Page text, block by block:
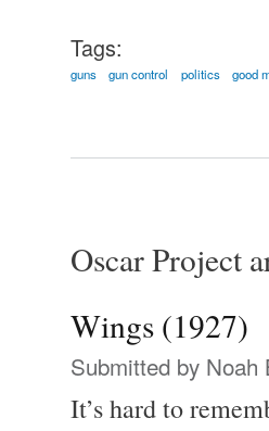
Tags:
guns gun control politics good
Oscar Project
Wings (1927)
Submitted by Noah
It’s hard to